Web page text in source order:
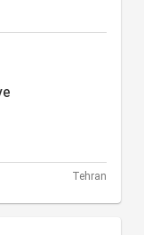
Tehran